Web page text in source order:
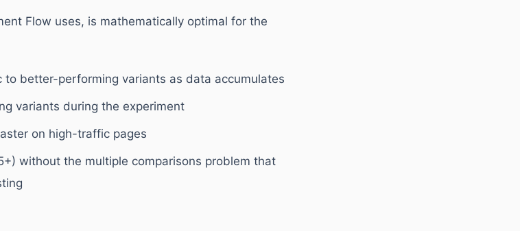
Flow uses, is mathematically optimal for the
better-performing variants as data accumulates
variants during the experiment
on high-traffic pages
without the multiple comparisons problem that